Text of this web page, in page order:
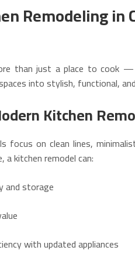
Remodeling in
than just a place to cook
into stylish, functional,
Kitchen
focus on clean lines,
kitchen remodel can:
and storage
with updated appliances